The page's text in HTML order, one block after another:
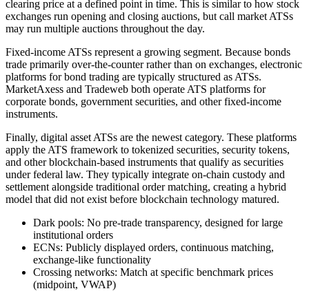
clearing price at a defined point in time. This is similar to how stock
exchanges run opening and closing auctions, but call market ATSs
may run multiple auctions throughout the day.
Fixed-income ATSs represent a growing segment. Because bonds
trade primarily over-the-counter rather than on exchanges, electronic
platforms for bond trading are typically structured as ATSs.
MarketAxess and Tradeweb both operate ATS platforms for
corporate bonds, government securities, and other fixed-income
instruments.
Finally, digital asset ATSs are the newest category. These platforms
apply the ATS framework to tokenized securities, security tokens,
and other blockchain-based instruments that qualify as securities
under federal law. They typically integrate on-chain custody and
settlement alongside traditional order matching, creating a hybrid
model that did not exist before blockchain technology matured.
Dark pools: No pre-trade transparency, designed for large
institutional orders
ECNs: Publicly displayed orders, continuous matching,
exchange-like functionality
Crossing networks: Match at specific benchmark prices
(midpoint, VWAP)